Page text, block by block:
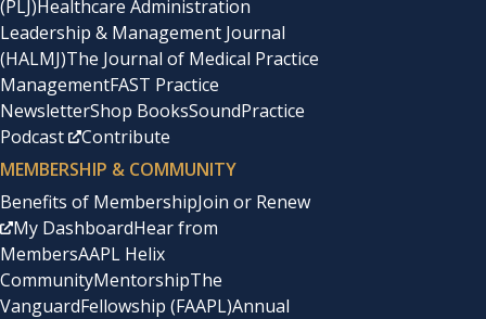
(PLJ)Healthcare Administration
Leadership & Management Journal
(HALMJ)The Journal of Medical Practice
ManagementFAST Practice
NewsletterShop BooksSoundPractice
Podcast
Contribute
MEMBERSHIP & COMMUNITY
Benefits of MembershipJoin or Renew
My DashboardHear from
MembersAAPL Helix
CommunityMentorshipThe
VanguardFellowship (FAAPL)Annual